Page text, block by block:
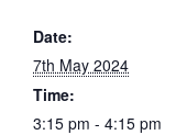
Date:
7th May 2024
Time:
3:15 pm - 4:15 pm